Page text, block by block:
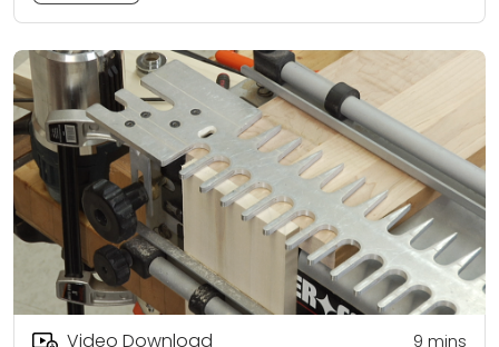
Video Download 9 mins